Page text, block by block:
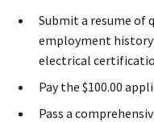
Submit a resume of
employment history
electrical
Pay the $100.00
Pass a